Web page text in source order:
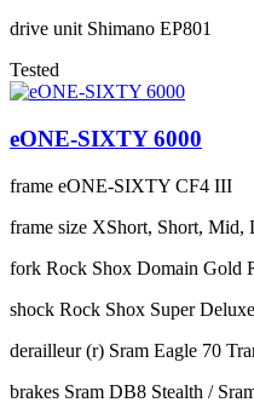
drive unit Shimano EP801
Tested
eONE-SIXTY 6000
frame eONE-SIXTY CF4 III
frame size XShort, Short, Mid,
fork Rock Shox Domain Gold
shock Rock Shox Super
derailleur (r) Sram Eagle 70
brakes Sram DB8 Stealth /